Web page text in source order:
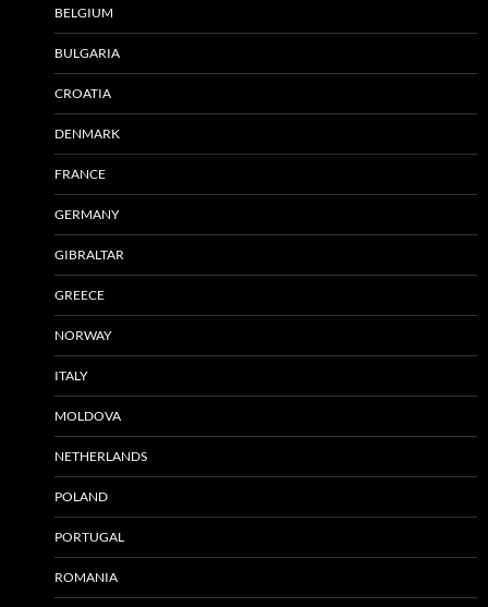
BELGIUM
BULGARIA
CROATIA
DENMARK
FRANCE
GERMANY
GIBRALTAR
GREECE
NORWAY
ITALY
MOLDOVA
NETHERLANDS
POLAND
PORTUGAL
ROMANIA